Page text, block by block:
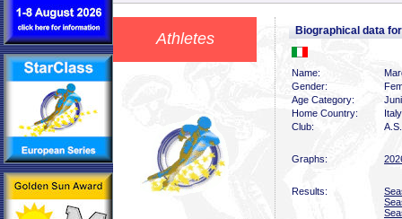
Athletes Biographical data
Name:
Gender:
Age Category:
Home Country:
Italy
Club:
Graphs:
Results: